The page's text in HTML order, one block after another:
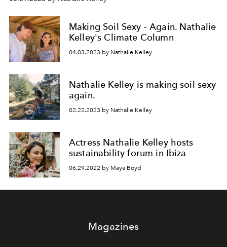
Making Soil Sexy - Again. Nathalie
Kelley's Climate Column
04.03.2023 by Nathalie Kelley
Nathalie Kelley is making soil sexy
again.
02.22.2023 by Nathalie Kelley
Actress Nathalie Kelley hosts
sustainability forum in Ibiza
06.29.2022 by Maya Boyd
Magazines